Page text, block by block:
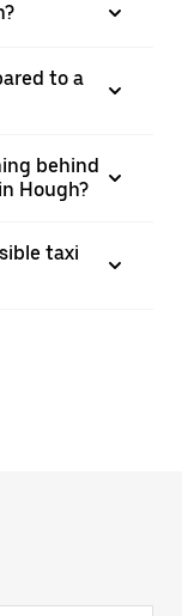
to a
behind
Hough?
taxi